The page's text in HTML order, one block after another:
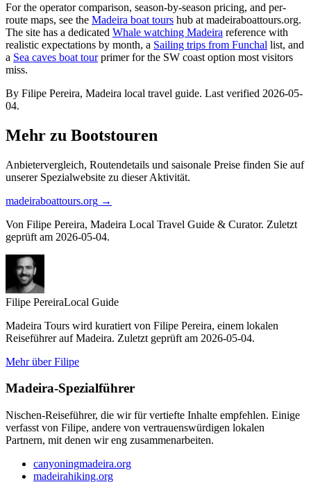
For the operator comparison, season-by-season pricing, and per-
route maps, see the Madeira boat tours hub at madeiraboattours.org.
The site has a dedicated Whale watching Madeira reference with
realistic expectations by month, a Sailing trips from Funchal list, and
a Sea caves boat tourprimer for the SW coast option most visitors
miss.
By Filipe Pereira, Madeira local travel guide. Last verified 2026-05-
04.
Mehr zu Bootstouren
Anbietervergleich, Routendetails und saisonale Preise finden Sie auf
unserer Spezialwebsite zu dieser Aktivität.
madeiraboattours.org →
Von Filipe Pereira, Madeira Local Travel Guide & Curator. Zuletzt
geprüft am 2026-05-04.
Filipe PereiraLocal Guide
Madeira Tours wird kuratiert von Filipe Pereira, einem lokalen
Reiseführer auf Madeira. Zuletzt geprüft am 2026-05-04.
Mehr über Filipe
Madeira-Spezialführer
Nischen-Reiseführer, die wir für vertiefte Inhalte empfehlen. Einige
verfasst von Filipe, andere von vertrauenswürdigen lokalen
Partnern, mit denen wir eng zusammenarbeiten.
canyoningmadeira.org
madeirahiking.org